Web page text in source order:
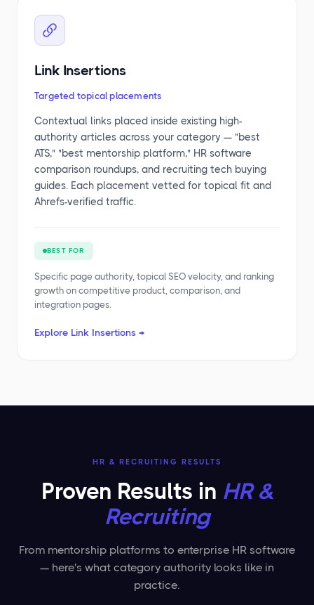
Link Insertions
Targeted topical placements
Contextual links placed inside existing high-
authority articles across your category — "best
ATS," "best mentorship platform," HR software
comparison roundups, and recruiting tech buying
guides. Each placement vetted for topical fit and
Ahrefs-verified traffic.
BEST FOR
Specific page authority, topical SEO velocity, and ranking
growth on competitive product, comparison, and
integration pages.
Explore Link Insertions →
HR & RECRUITING RESULTS
Proven Results in HR &
Recruiting
From mentorship platforms to enterprise HR software
— here's what category authority looks like in
practice.